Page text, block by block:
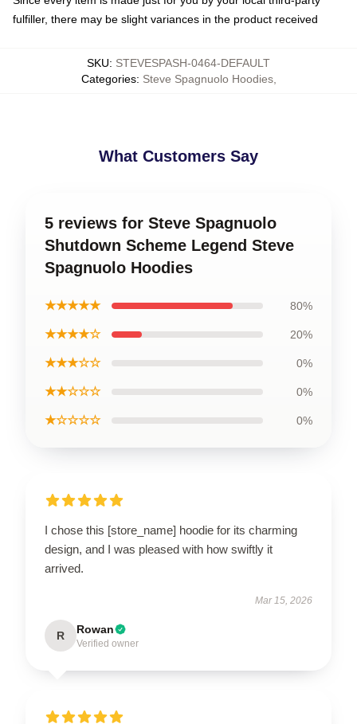
fulfiller, there may be slight variances in the product received
SKU: STEVESPASH-0464-DEFAULT
Categories: Steve Spagnuolo Hoodies,
What Customers Say
5 reviews for Steve Spagnuolo
Shutdown Scheme Legend Steve
Spagnuolo Hoodies
★★★★★ 80%
★★★★☆ 20%
★★★☆☆ 0%
★★☆☆☆ 0%
★☆☆☆☆ 0%
I chose this [store_name] hoodie for its charming
design, and I was pleased with how swiftly it
arrived.
Mar 15, 2026
R Rowan
Verified owner